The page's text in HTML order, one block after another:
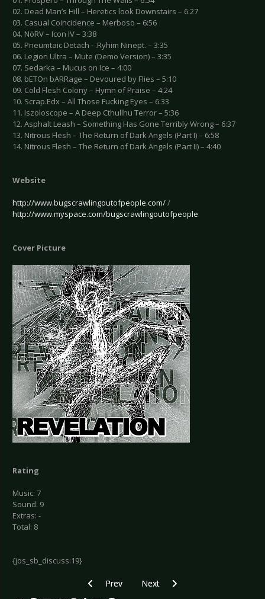
02. Dead Man’s Hill – Heretics look Downstairs – 6:27
03. Casual Coincidence – Merboso – 6:56
04. NöRV – Icon IV – 3:38
05. Pneumtaic Detach - .Ryhim Ninept. – 3:35
06. Legion Ultra – Mute (Demo Version) – 3:35
07. Sedarka – Mucus on Ice – 4:00
08. bETOn bARRage – Devoured by Flies – 5:10
09. Cold Flesh Colony – Hymn of Praise – 4:24
10. Scrap.Edx – All Those Fucking Eyes – 6:33
11. Iszoloscope – A Deep Cthullhu Terror – 5:36
12. Asphalt Leash – Something Has Gone Terribly Wrong – 6:37
13. Nitrous Flesh – The Return of Dark Angels (Part I) – 6:58
14. Nitrous Flesh – The Return of Dark Angels (Part II) – 4:40
Website
http://www.bugscrawlingoutofpeople.com//
http://www.myspace.com/bugscrawlingoutofpeople
Cover Picture
Rating
Music: 7
Sound: 9
Extras: -
Total: 8
{jos_sb_discuss:19}
Previous article: Xotox - Hyperactive
Prev Next article: Various Artists -
Next